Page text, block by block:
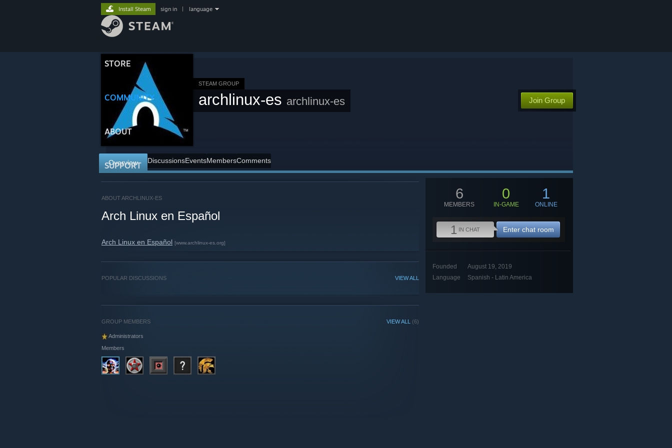
STORE
COMMUNITY
ABOUT
SUPPORT
Install Steam sign in language
STEAM GROUP
archlinux-es archlinux-es Join Group
Overview DiscussionsEventsMembersComments
ABOUT ARCHLINUX-ES
Arch Linux en Español
Arch Linux en Español [www.archlinux-es.org]
VIEW ALL
POPULAR DISCUSSIONS
VIEW ALL (6)
GROUP MEMBERS
Administrators
Members
6
MEMBERS
0
IN-GAME
1
ONLINE
1 IN CHAT Enter chat room
Founded
August 19, 2019
Language
Spanish - Latin America